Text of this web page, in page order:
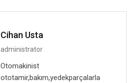
Cihan Usta
administrator
Otomakinist
ototamir,bakım,yedekparçalarla